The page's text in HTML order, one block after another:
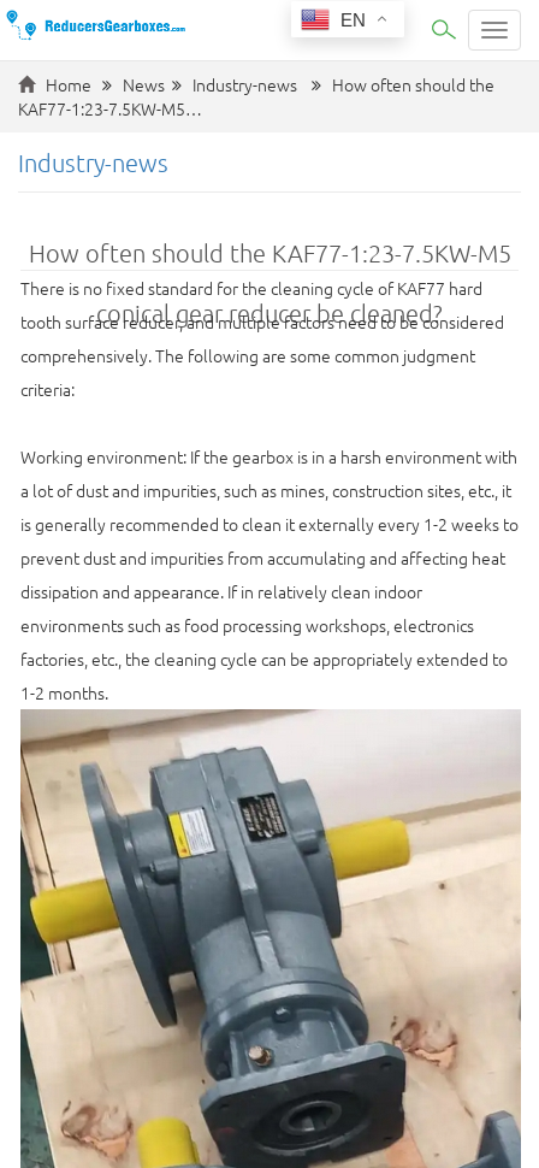
Home News Industry-news
How often should the
KAF77-1:23-7.5KW-M5…
Industry-news
How often should the KAF77-1:23-7.5KW-M5
conical gear reducer be cleaned?
There is no fixed standard for the cleaning cycle of KAF77 hard
tooth surface reducer, and multiple factors need to be considered
comprehensively. The following are some common judgment
criteria:
Working environment: If the gearbox is in a harsh environment with
a lot of dust and impurities, such as mines, construction sites, etc., it
is generally recommended to clean it externally every 1-2 weeks to
prevent dust and impurities from accumulating and affecting heat
dissipation and appearance. If in relatively clean indoor
environments such as food processing workshops, electronics
factories, etc., the cleaning cycle can be appropriately extended to
1-2 months.
EN